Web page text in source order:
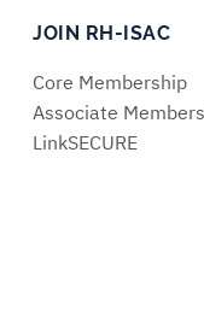
JOIN RH-ISAC
Core Membership
Associate
LinkSECURE